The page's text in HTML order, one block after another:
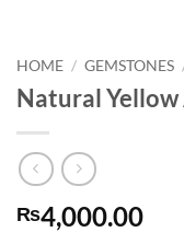
HOME / GEMSTONES
Natural Yellow
₨4,000.00